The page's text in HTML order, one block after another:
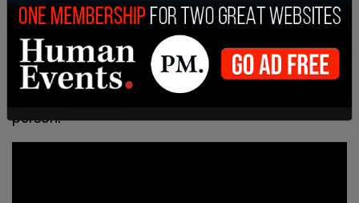
transmissible and is expected to become more
prevalent. Mask wearing remains an effective tool
for reducing transmission, especially indoors
where the virus may be easily spread through
inhalation of aerosols emitted by an infected
person."